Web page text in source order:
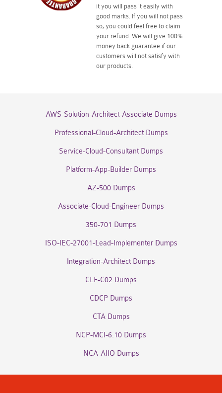
it you will pass it easily with
good marks. If you will not pass
so, you could feel free to claim
your refund. We will give 100%
money back guarantee if our
customers will not satisfy with
our products.
AWS-Solution-Architect-Associate Dumps
Professional-Cloud-Architect Dumps
Service-Cloud-Consultant Dumps
Platform-App-Builder Dumps
AZ-500 Dumps
Associate-Cloud-Engineer Dumps
350-701 Dumps
ISO-IEC-27001-Lead-Implementer Dumps
Integration-Architect Dumps
CLF-C02 Dumps
CDCP Dumps
CTA Dumps
NCP-MCI-6.10 Dumps
NCA-AIIO Dumps